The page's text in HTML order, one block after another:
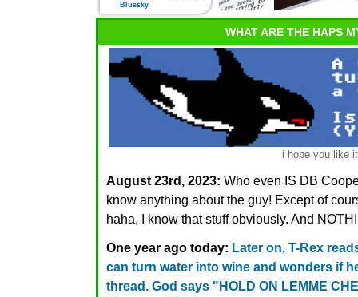
Bluesky
WHAT ARE THE HAPS
i hope you like it
August 23rd, 2023: Who even IS DB
know anything about the guy! Except of
haha, I know that stuff obviously. And
One year ago today: Later on, T-Rex
can turn water into wine and wonders if
thread. God says "HOLD ON LEMME